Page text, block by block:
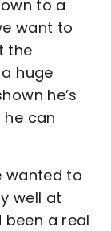
to a
want to
the
huge
he’s
he can
wanted to
well at
been a real